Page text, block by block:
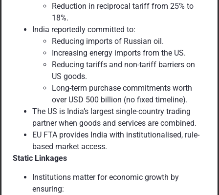
Reduction in reciprocal tariff from 25% to
18%.
India reportedly committed to:
Reducing imports of Russian oil.
Increasing energy imports from the US.
Reducing tariffs and non-tariff barriers on
US goods.
Long-term purchase commitments worth
over USD 500 billion (no fixed timeline).
The US is India’s largest single-country trading
partner when goods and services are combined.
EU FTA provides India with institutionalised, rule-
based market access.
Static Linkages
Institutions matter for economic growth by
ensuring: